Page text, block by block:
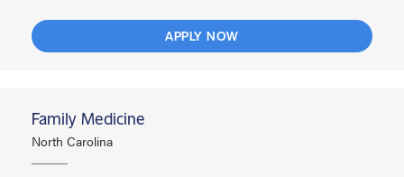
APPLY NOW
Family Medicine
North Carolina